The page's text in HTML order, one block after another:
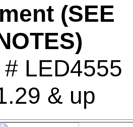
(SEE
LED4555
& up